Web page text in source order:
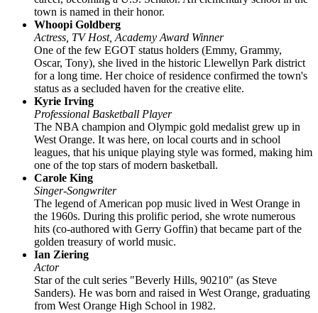
town is named in their honor.
Whoopi Goldberg
Actress, TV Host, Academy Award Winner
One of the few EGOT status holders (Emmy, Grammy,
Oscar, Tony), she lived in the historic Llewellyn Park district
for a long time. Her choice of residence confirmed the town's
status as a secluded haven for the creative elite.
Kyrie Irving
Professional Basketball Player
The NBA champion and Olympic gold medalist grew up in
West Orange. It was here, on local courts and in school
leagues, that his unique playing style was formed, making him
one of the top stars of modern basketball.
Carole King
Singer-Songwriter
The legend of American pop music lived in West Orange in
the 1960s. During this prolific period, she wrote numerous
hits (co-authored with Gerry Goffin) that became part of the
golden treasury of world music.
Ian Ziering
Actor
Star of the cult series "Beverly Hills, 90210" (as Steve
Sanders). He was born and raised in West Orange, graduating
from West Orange High School in 1982.